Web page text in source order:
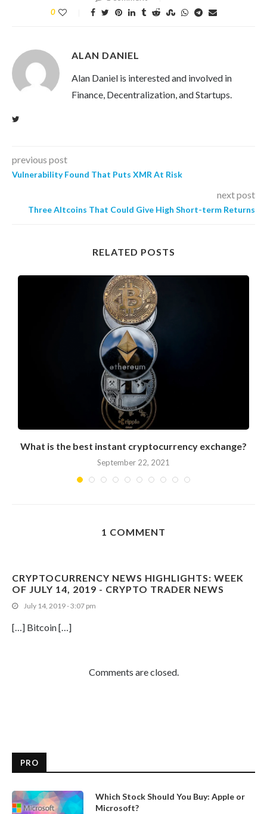
0
ALAN DANIEL
Alan Daniel is interested and involved in
Finance, Decentralization, and Startups.
previous post
Vulnerability Found That Puts XMR At Risk
next post
Three Altcoins That Could Give High Short-term Returns
RELATED POSTS
What is the best instant cryptocurrency exchange?
September 22, 2021
1 COMMENT
CRYPTOCURRENCY NEWS HIGHLIGHTS: WEEK
OF JULY 14, 2019 - CRYPTO TRADER NEWS
July 14, 2019 - 3:07 pm
[…] Bitcoin […]
Comments are closed.
PRO
Which Stock Should You Buy: Apple or
Microsoft?